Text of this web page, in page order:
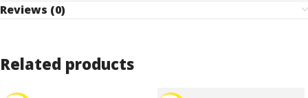
Reviews (0)
Related products